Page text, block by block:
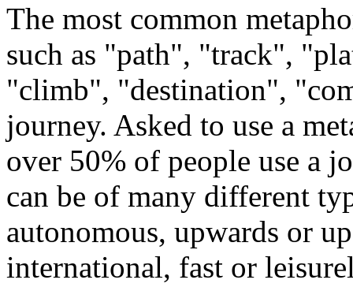
The most common
such as "path", "track",
"climb", "destination",
journey. Asked to use a
over 50% of people use a
can be of many different
autonomous, upwards or
international, fast or